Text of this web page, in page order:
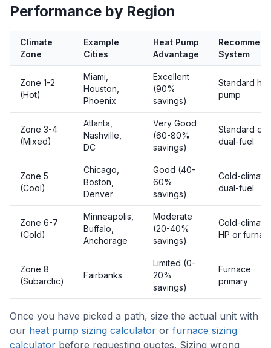
Performance by Region
Climate
Zone
Example
Cities
Heat Pump
Advantage
System
Zone 1-2
(Hot)
Miami,
Houston,
Phoenix
Excellent
(90%
savings)
Standard
pump
Zone 3-4
(Mixed)
Atlanta,
Nashville,
DC
Very Good
(60-80%
savings)
Standard or
dual-fuel
Zone 5
(Cool)
Chicago,
Boston,
Denver
Good (40-
60%
savings)
Cold-climate
dual-fuel
Zone 6-7
(Cold)
Minneapolis,
Buffalo,
Anchorage
Moderate
(20-40%
savings)
Cold-climate
HP or
Zone 8
(Subarctic)
Fairbanks
Limited (0-
20%
savings)
Furnace
primary
Once you have picked a path, size the actual unit with
our heat pump sizing calculator or furnace sizing
calculator before requesting quotes. Sizing wrong